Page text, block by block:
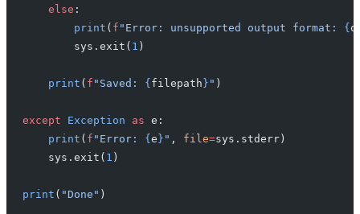
    else
:
        print
( f "Error: unsupported output format: {
        sys.exit(
1 )
    print
( f "Saved: { filepath } " )
except Exception as e:
    print
( f "Error: { e } " , file=sys.stderr)
    sys.exit(
1 )
print ( "Done" )